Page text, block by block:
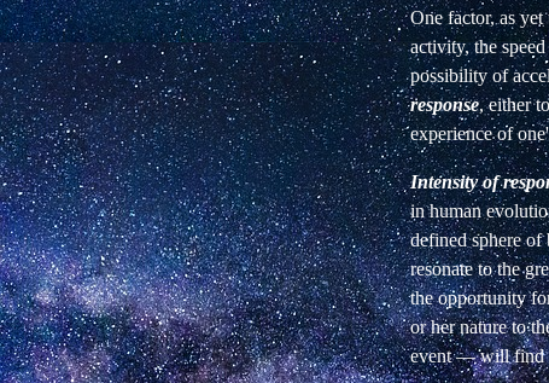
One factor, as
activity, the
possibility of
response, either
experience of
Intensity of
in human
defined sphere
resonate to the
the opportunity
or her nature to
event — will find